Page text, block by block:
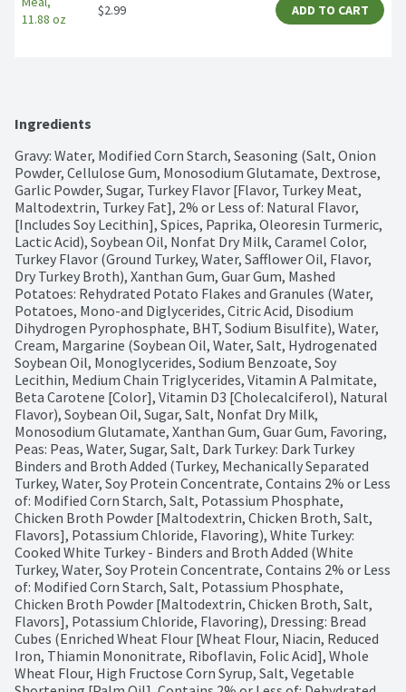
$2.99 ADD TO CART
Ingredients
Gravy: Water, Modified Corn Starch, Seasoning (Salt, Onion
Powder, Cellulose Gum, Monosodium Glutamate, Dextrose,
Garlic Powder, Sugar, Turkey Flavor [Flavor, Turkey Meat,
Maltodextrin, Turkey Fat], 2% or Less of: Natural Flavor,
[Includes Soy Lecithin], Spices, Paprika, Oleoresin Turmeric,
Lactic Acid), Soybean Oil, Nonfat Dry Milk, Caramel Color,
Turkey Flavor (Ground Turkey, Water, Safflower Oil, Flavor,
Dry Turkey Broth), Xanthan Gum, Guar Gum, Mashed
Potatoes: Rehydrated Potato Flakes and Granules (Water,
Potatoes, Mono-and Diglycerides, Citric Acid, Disodium
Dihydrogen Pyrophosphate, BHT, Sodium Bisulfite), Water,
Cream, Margarine (Soybean Oil, Water, Salt, Hydrogenated
Soybean Oil, Monoglycerides, Sodium Benzoate, Soy
Lecithin, Medium Chain Triglycerides, Vitamin A Palmitate,
Beta Carotene [Color], Vitamin D3 [Cholecalciferol), Natural
Flavor), Soybean Oil, Sugar, Salt, Nonfat Dry Milk,
Monosodium Glutamate, Xanthan Gum, Guar Gum, Favoring,
Peas: Peas, Water, Sugar, Salt, Dark Turkey: Dark Turkey
Binders and Broth Added (Turkey, Mechanically Separated
Turkey, Water, Soy Protein Concentrate, Contains 2% or Less
of: Modified Corn Starch, Salt, Potassium Phosphate,
Chicken Broth Powder [Maltodextrin, Chicken Broth, Salt,
Flavors], Potassium Chloride, Flavoring), White Turkey:
Cooked White Turkey - Binders and Broth Added (White
Turkey, Water, Soy Protein Concentrate, Contains 2% or Less
of: Modified Corn Starch, Salt, Potassium Phosphate,
Chicken Broth Powder [Maltodextrin, Chicken Broth, Salt,
Flavors], Potassium Chloride, Flavoring), Dressing: Bread
Cubes (Enriched Wheat Flour [Wheat Flour, Niacin, Reduced
Iron, Thiamin Mononitrate, Riboflavin, Folic Acid], Whole
Wheat Flour, High Fructose Corn Syrup, Salt, Vegetable